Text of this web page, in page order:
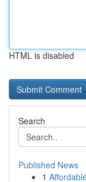
HTML is disabled
Search
Published News
1